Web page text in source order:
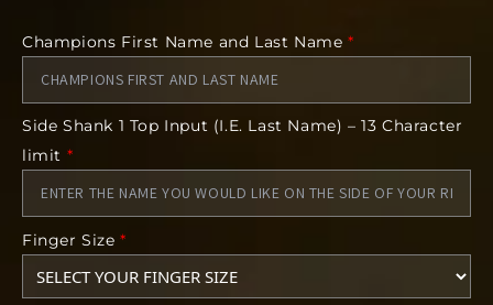
from the concept.
NO CANCELLATIONS after 24 hours. Orders will
be delivered at your coaches specified location
by your head coach.
Champions First Name and Last Name*
Side Shank 1 Top Input (I.E. Last Name) – 13 Character
limit *
Finger Size*